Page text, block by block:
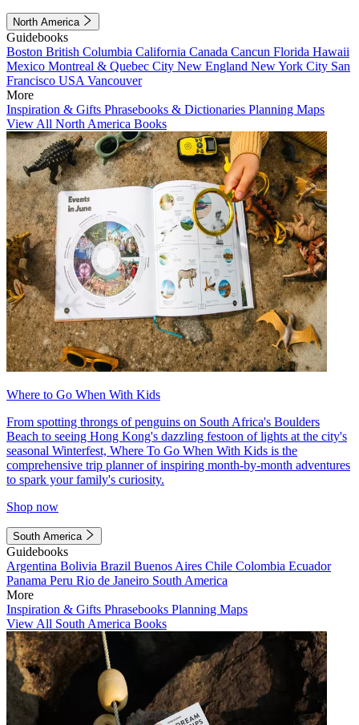
North America
Guidebooks
Boston British Columbia California Canada Cancun Florida Hawaii
Mexico Montreal & Quebec City New England New York City San
Francisco USA Vancouver
More
Inspiration & Gifts Phrasebooks & Dictionaries Planning Maps
View All North America Books
Where to Go When With Kids
From spotting throngs of penguins on South Africa's Boulders
Beach to seeing Hong Kong's dazzling festoon of lights at the city's
seasonal Winterfest, Where To Go When With Kids is the
comprehensive trip planner of inspiring month-by-month adventures
to spark your family's curiosity.
Shop now
South America
Guidebooks
Argentina Bolivia Brazil Buenos Aires Chile Colombia Ecuador
Panama Peru Rio de Janeiro South America
More
Inspiration & Gifts Phrasebooks Planning Maps
View All South America Books